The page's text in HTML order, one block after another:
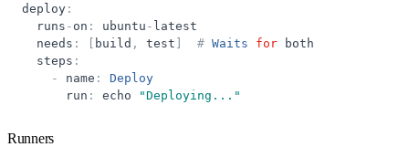
deploy :
runs - on : ubuntu - latest
needs : build , test # Waits for
both
steps :
-
name :
Deploy
run : echo "Deploying... "
Runners